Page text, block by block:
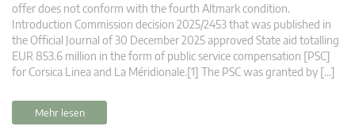
offer does not conform with the fourth Altmark condition.
Introduction Commission decision 2025/2453 that was published in
the Official Journal of 30 December 2025 approved State aid totalling
EUR 853.6 million in the form of public service compensation [PSC]
for Corsica Linea and La Méridionale.[1] The PSC was granted by […]
Mehr lesen